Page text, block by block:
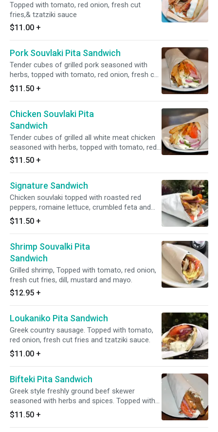
Topped with tomato, red onion, fresh cut
fries,& tzatziki sauce
$11.00 +
Pork Souvlaki Pita Sandwich
Tender cubes of grilled pork seasoned with
herbs, topped with tomato, red onion, fresh cut
fries and tzatziki sauce.
$11.50 +
Chicken Souvlaki Pita
Sandwich
Tender cubes of grilled all white meat chicken
seasoned with herbs, topped with tomato, red
onion, fresh cut fries and tzatziki sauce.
$11.50 +
Signature Sandwich
Chicken souvlaki topped with roasted red
peppers, romaine lettuce, crumbled feta and
signature sauce.
$11.50 +
Shrimp Souvalki Pita
Sandwich
Grilled shrimp, Topped with tomato, red onion,
fresh cut fries, dill, mustard and mayo.
$12.95 +
Loukaniko Pita Sandwich
Greek country sausage. Topped with tomato,
red onion, fresh cut fries and tzatziki sauce.
$11.00 +
Bifteki Pita Sandwich
Greek style freshly ground beef skewer
seasoned with herbs and spices. Topped with
tomato, red onion, fresh cut fries and tzatziki
sauce.
$11.50 +